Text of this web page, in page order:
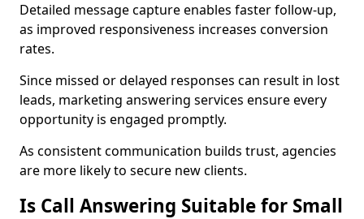
Detailed message capture enables faster follow-up,
as improved responsiveness increases conversion
rates.
Since missed or delayed responses can result in lost
leads, marketing answering services ensure every
opportunity is engaged promptly.
As consistent communication builds trust, agencies
are more likely to secure new clients.
Is Call Answering Suitable for Small